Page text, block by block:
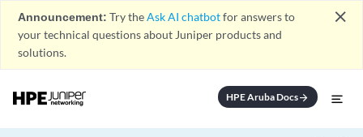
Announcement: Try theAsk AI chatbotfor answers to
your technical questions about Juniper products and
solutions.
close
HPE Aruba Docsarrow_forward